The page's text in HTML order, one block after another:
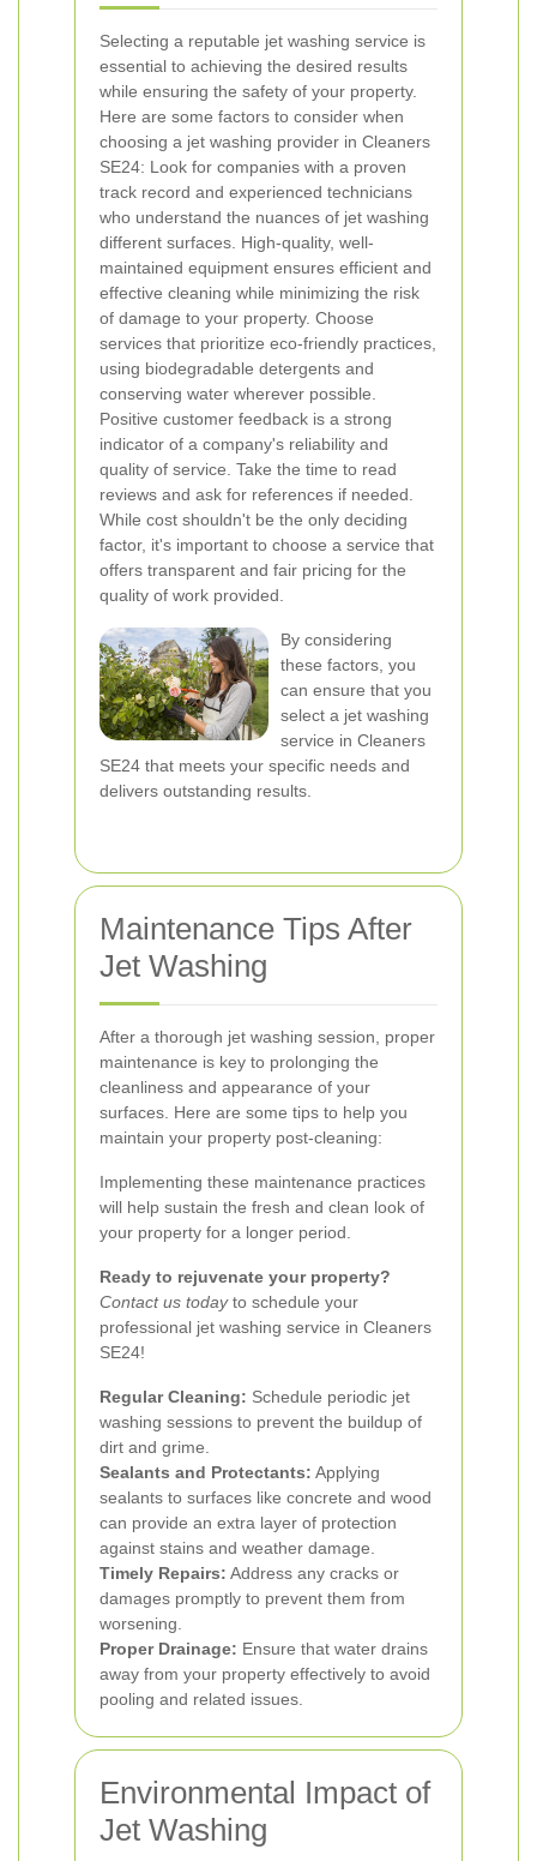
Selecting a reputable jet washing service is
essential to achieving the desired results
while ensuring the safety of your property.
Here are some factors to consider when
choosing a jet washing provider in Cleaners
SE24: Look for companies with a proven
track record and experienced technicians
who understand the nuances of jet washing
different surfaces. High-quality, well-
maintained equipment ensures efficient and
effective cleaning while minimizing the risk
of damage to your property. Choose
services that prioritize eco-friendly practices,
using biodegradable detergents and
conserving water wherever possible.
Positive customer feedback is a strong
indicator of a company's reliability and
quality of service. Take the time to read
reviews and ask for references if needed.
While cost shouldn't be the only deciding
factor, it's important to choose a service that
offers transparent and fair pricing for the
quality of work provided.
By considering
these factors, you
can ensure that you
select a jet washing
service in Cleaners
SE24 that meets your specific needs and
delivers outstanding results.
Maintenance Tips After
Jet Washing
After a thorough jet washing session, proper
maintenance is key to prolonging the
cleanliness and appearance of your
surfaces. Here are some tips to help you
maintain your property post-cleaning:
Implementing these maintenance practices
will help sustain the fresh and clean look of
your property for a longer period.
Ready to rejuvenate your property?
Contact us todayto schedule your
professional jet washing service in Cleaners
SE24!
Regular Cleaning: Schedule periodic jet
washing sessions to prevent the buildup of
dirt and grime.
Sealants and Protectants: Applying
sealants to surfaces like concrete and wood
can provide an extra layer of protection
against stains and weather damage.
Timely Repairs: Address any cracks or
damages promptly to prevent them from
worsening.
Proper Drainage: Ensure that water drains
away from your property effectively to avoid
pooling and related issues.
Environmental Impact of
Jet Washing